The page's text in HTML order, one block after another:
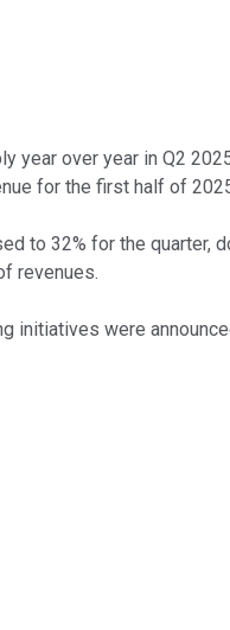
year over year in Q2
for the first half of
to 32% for the
revenues.
initiatives were